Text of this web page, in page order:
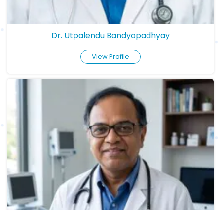
Dr. Utpalendu Bandyopadhyay
View Profile